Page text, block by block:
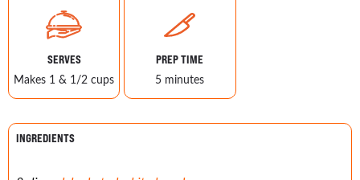
SERVES
Makes 1 & 1/2 cups
PREP TIME
5 minutes
INGREDIENTS